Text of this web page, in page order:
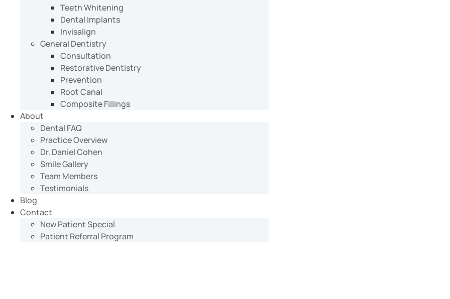
Teeth Whitening
Dental Implants
Invisalign
General Dentistry
Consultation
Restorative Dentistry
Prevention
Root Canal
Composite Fillings
About
Dental FAQ
Practice Overview
Dr. Daniel Cohen
Smile Gallery
Team Members
Testimonials
Blog
Contact
New Patient Special
Patient Referral Program